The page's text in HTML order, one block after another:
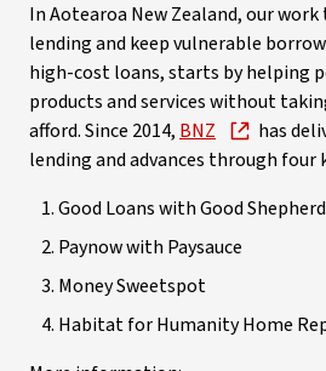
In Aotearoa New Zealand, our
lending and keep vulnerable
high-cost loans, starts by helping
products and services without
afford. Since 2014, BNZ
has
lending and advances through four
Good Loans with Good
Paynow with Paysauce
Money Sweetspot
Habitat for Humanity Home